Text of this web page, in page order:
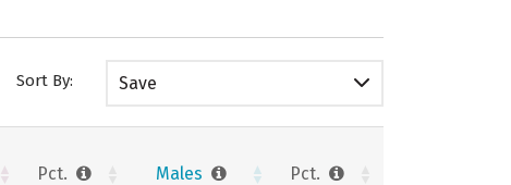
Sort By: Save
Pct. Males Pct.